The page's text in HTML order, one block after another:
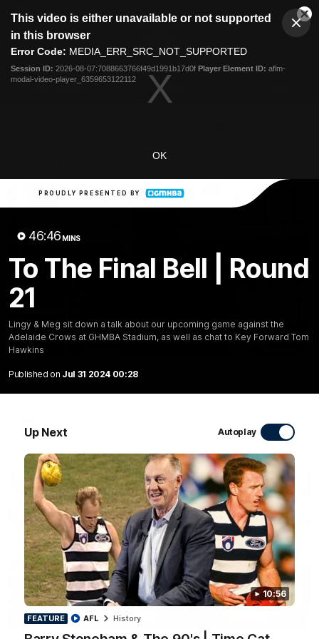
modal
This video is either unavailable or not supported
in this browser
Error Code: MEDIA_ERR_SRC_NOT_SUPPORTED
Session ID: 2026-08-07:7088663766f49d1991b17d0f Player Element ID: aflm-
modal-video-player_6359653122112
OK
PROUDLY PRESENTED BY
46:46 MINS
To The Final Bell | Round
21
Lingy & Meg sit down a talk about our upcoming game against the
Adelaide Crows at GHMBA Stadium, as well as chat to Key Forward Tom
Hawkins
Published on Jul 31 2024 00:28
Up Next Autoplay
10:56
FEATURE AFL History
Club
Logo
Menu
Logo
Latest News Video
10:27
Club Press Conference | Steve Hocking
AFL
FEATURE